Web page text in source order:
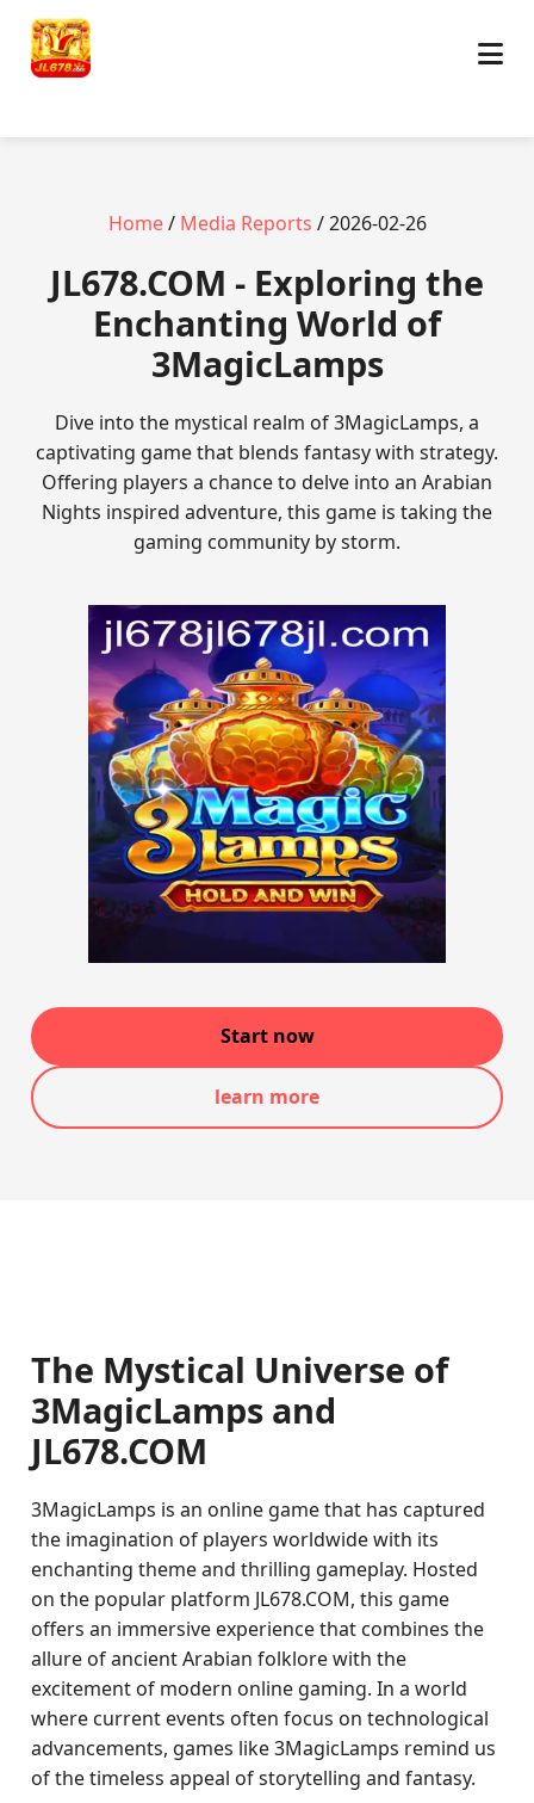
Home/ Media Reports / 2026-02-26
JL678.COM - Exploring the
Enchanting World of
3MagicLamps
Dive into the mystical realm of 3MagicLamps, a
captivating game that blends fantasy with strategy.
Offering players a chance to delve into an Arabian
Nights inspired adventure, this game is taking the
gaming community by storm.
Start now
learn more
The Mystical Universe of
3MagicLamps and
JL678.COM
3MagicLamps is an online game that has captured
the imagination of players worldwide with its
enchanting theme and thrilling gameplay. Hosted
on the popular platform JL678.COM, this game
offers an immersive experience that combines the
allure of ancient Arabian folklore with the
excitement of modern online gaming. In a world
where current events often focus on technological
advancements, games like 3MagicLamps remind us
of the timeless appeal of storytelling and fantasy.